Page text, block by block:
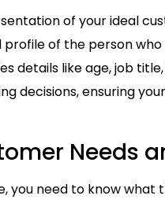
of your ideal
of the person
details like age, job
decisions, ensuring
Needs
you need to know what